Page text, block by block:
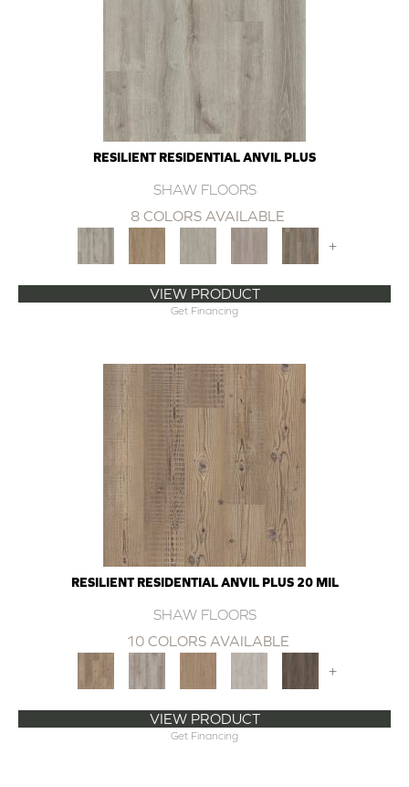
RESILIENT RESIDENTIAL ANVIL PLUS
SHAW FLOORS
8 COLORS AVAILABLE
+
VIEW PRODUCT
Get Financing
RESILIENT RESIDENTIAL ANVIL PLUS 20 MIL
SHAW FLOORS
10 COLORS AVAILABLE
+
VIEW PRODUCT
Get Financing